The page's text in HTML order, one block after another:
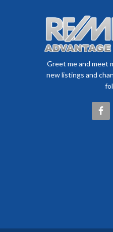
Greet me and meet
new listings and